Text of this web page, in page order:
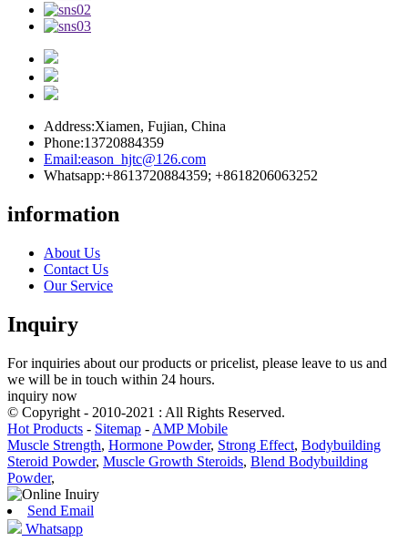
Address:Xiamen, Fujian, China
Phone:13720884359
Email:eason_hjtc@126.com
Whatsapp:+8613720884359; +8618206063252
information
About Us
Contact Us
Our Service
Inquiry
For inquiries about our products or pricelist, please leave to us and
we will be in touch within 24 hours.
inquiry now
© Copyright - 2010-2021 : All Rights Reserved.
Hot Products - Sitemap - AMP Mobile
Muscle Strength, Hormone Powder, Strong Effect, Bodybuilding
Steroid Powder, Muscle Growth Steroids, Blend Bodybuilding
Powder,
Send Email
Whatsapp